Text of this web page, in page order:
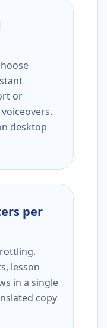
or
desktop
per
lesson
in a single
copy